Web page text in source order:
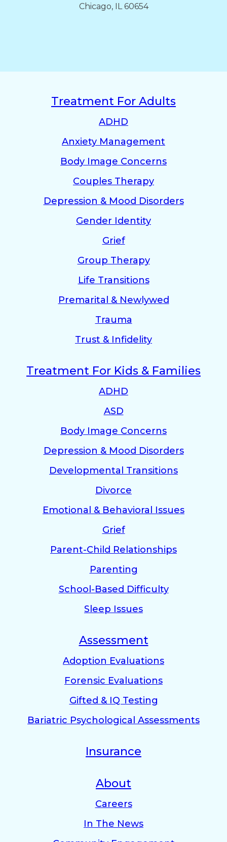
Chicago, IL 60654
Treatment For Adults
ADHD
Anxiety Management
Body Image Concerns
Couples Therapy
Depression & Mood Disorders
Gender Identity
Grief
Group Therapy
Life Transitions
Premarital & Newlywed
Trauma
Trust & Infidelity
Treatment For Kids & Families
ADHD
ASD
Body Image Concerns
Depression & Mood Disorders
Developmental Transitions
Divorce
Emotional & Behavioral Issues
Grief
Parent-Child Relationships
Parenting
School-Based Difficulty
Sleep Issues
Assessment
Adoption Evaluations
Forensic Evaluations
Gifted & IQ Testing
Bariatric Psychological Assessments
Insurance
About
Careers
In The News